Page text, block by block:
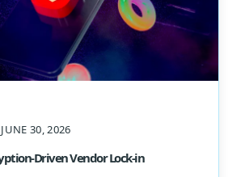
30, 2026
Driven Vendor Lock-in